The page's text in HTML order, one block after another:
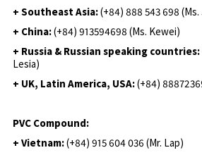
+ Southeast Asia:(+84) 888 543 698 (Ms.
+ China:(+84) 913594698 (Ms. Kewei)
+ Russia & Russian speaking countries:
Lesia)
+ UK, Latin America, USA:(+84)
PVC Compound:
+ Vietnam:(+84) 915 604 036 (Mr. Lap)